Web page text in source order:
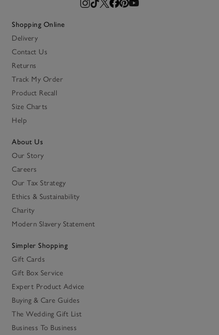
Shopping Online
Delivery
Contact Us
Returns
Track My Order
Product Recall
Size Charts
Help
About Us
Our Story
Careers
Our Tax Strategy
Ethics & Sustainability
Charity
Modern Slavery Statement
Simpler Shopping
Gift Cards
Gift Box Service
Expert Product Advice
Buying & Care Guides
The Wedding Gift List
Business To Business